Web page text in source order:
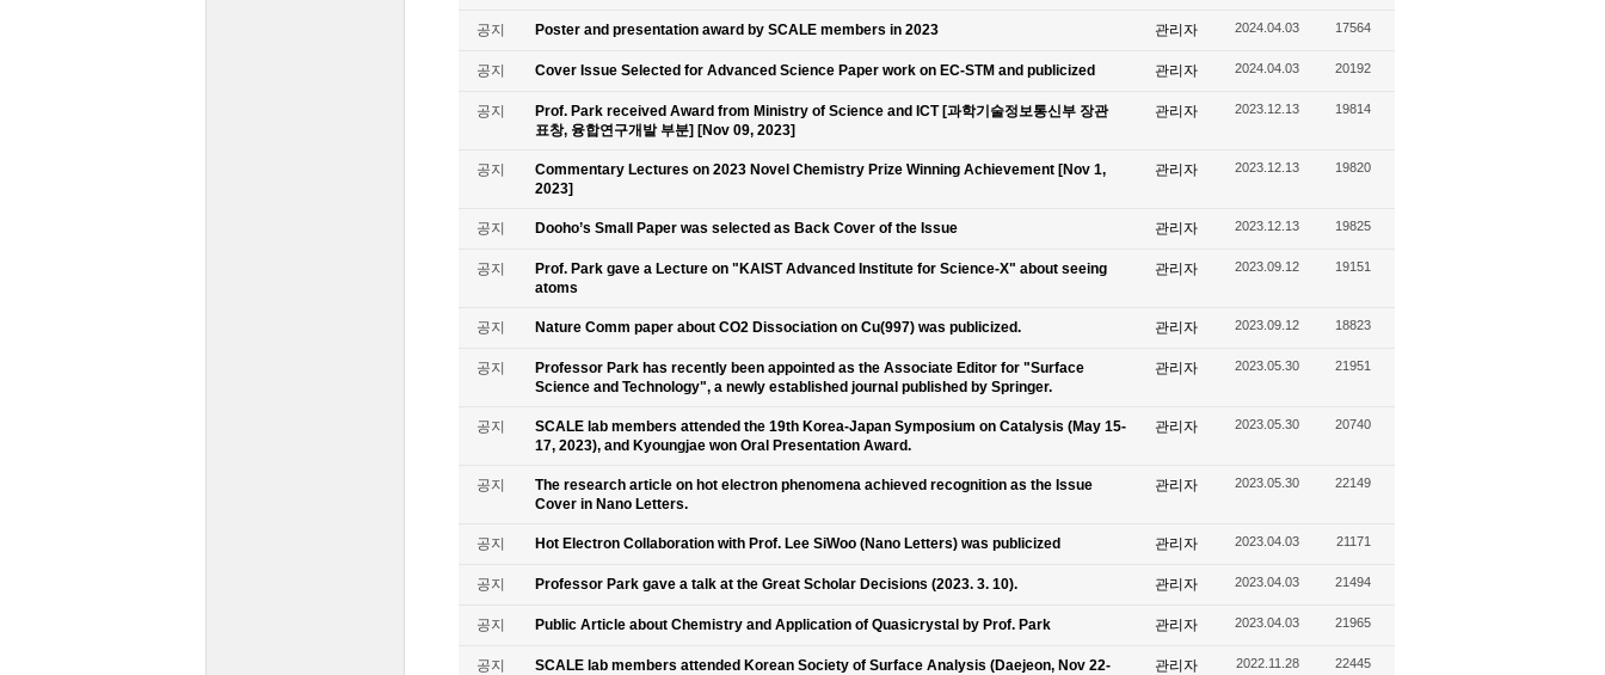
공지 Poster and presentation award by SCALE members in 2023 관리자 2024.04.03 17564
공지 Cover Issue Selected for Advanced Science Paper work on EC-STM and publicized 관리자 2024.04.03 20192
공지
Prof. Park received Award from Ministry of Science and ICT [과학기술정보통신부 장관
표창, 융합연구개발 부분] [Nov 09, 2023]
관리자 2023.12.13 19814
공지
Commentary Lectures on 2023 Novel Chemistry Prize Winning Achievement [Nov 1,
2023]
관리자 2023.12.13 19820
공지 Dooho’s Small Paper was selected as Back Cover of the Issue 관리자 2023.12.13 19825
공지
Prof. Park gave a Lecture on "KAIST Advanced Institute for Science-X" about seeing
atoms
관리자 2023.09.12 19151
공지 Nature Comm paper about CO2 Dissociation on Cu(997) was publicized. 관리자 2023.09.12 18823
공지
Professor Park has recently been appointed as the Associate Editor for "Surface
Science and Technology", a newly established journal published by Springer.
관리자 2023.05.30 21951
공지
SCALE lab members attended the 19th Korea-Japan Symposium on Catalysis (May 15-
17, 2023), and Kyoungjae won Oral Presentation Award.
관리자 2023.05.30 20740
공지
The research article on hot electron phenomena achieved recognition as the Issue
Cover in Nano Letters.
관리자 2023.05.30 22149
공지 Hot Electron Collaboration with Prof. Lee SiWoo (Nano Letters) was publicized 관리자 2023.04.03 21171
공지 Professor Park gave a talk at the Great Scholar Decisions (2023. 3. 10). 관리자 2023.04.03 21494
공지 Public Article about Chemistry and Application of Quasicrystal by Prof. Park 관리자 2023.04.03 21965
공지
SCALE lab members attended Korean Society of Surface Analysis (Daejeon, Nov 22-
관리자 2022.11.28 22445